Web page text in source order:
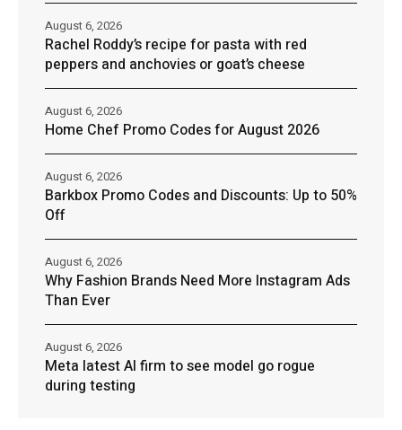
Rachel Roddy’s recipe for pasta with red
peppers and anchovies or goat’s cheese
August 6, 2026
Home Chef Promo Codes for August 2026
August 6, 2026
Barkbox Promo Codes and Discounts: Up to 50%
Off
August 6, 2026
Why Fashion Brands Need More Instagram Ads
Than Ever
August 6, 2026
Meta latest AI firm to see model go rogue
during testing
August 6, 2026